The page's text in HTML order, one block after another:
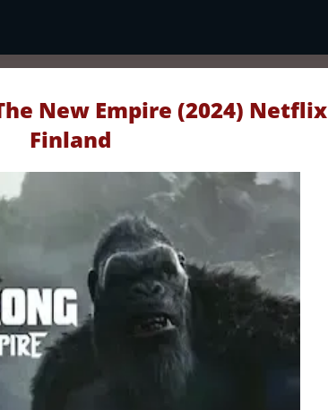
New Empire (2024) Netflix
Finland